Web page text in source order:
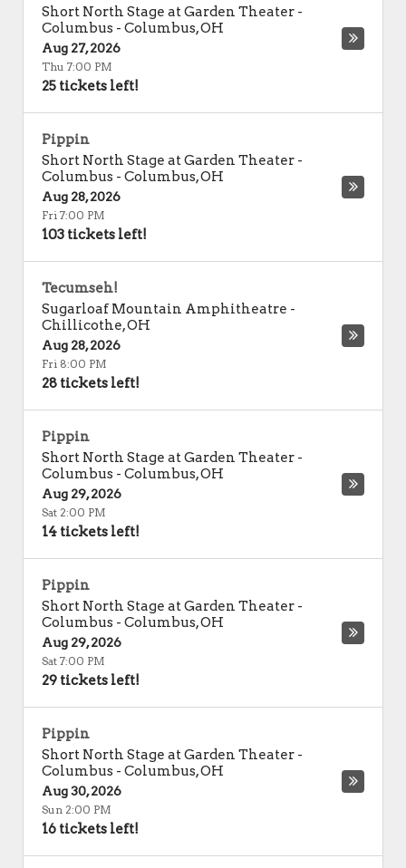
Short North Stage at Garden Theater -
Columbus - Columbus,OH
Aug 27, 2026
Thu 7:00 PM
25 tickets left!
Pippin
Short North Stage at Garden Theater -
Columbus - Columbus,OH
Aug 28, 2026
Fri 7:00 PM
103 tickets left!
Tecumseh!
Sugarloaf Mountain Amphitheatre -
Chillicothe,OH
Aug 28, 2026
Fri 8:00 PM
28 tickets left!
Pippin
Short North Stage at Garden Theater -
Columbus - Columbus,OH
Aug 29, 2026
Sat 2:00 PM
14 tickets left!
Pippin
Short North Stage at Garden Theater -
Columbus - Columbus,OH
Aug 29, 2026
Sat 7:00 PM
29 tickets left!
Pippin
Short North Stage at Garden Theater -
Columbus - Columbus,OH
Aug 30, 2026
Sun 2:00 PM
16 tickets left!